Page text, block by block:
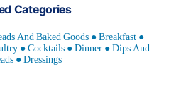
Categories
And Baked Goods
Breakfast
Cocktails Dinner
Dips And
Dressings